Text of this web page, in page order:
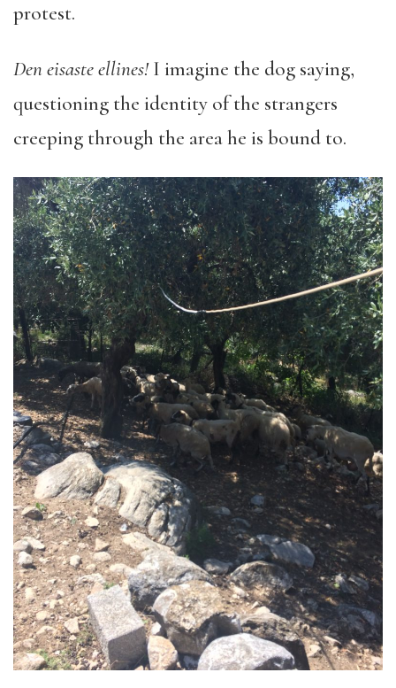
protest.
Den eisaste ellines!I imagine the dog saying,
questioning the identity of the strangers
creeping through the area he is bound to.